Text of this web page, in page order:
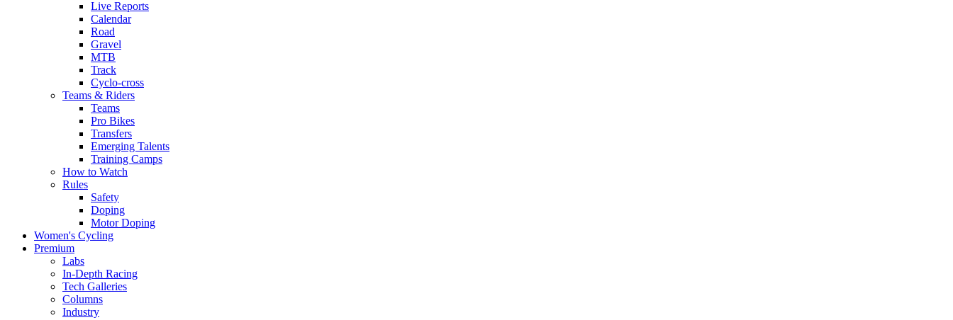
Live Reports
Calendar
Road
Gravel
MTB
Track
Cyclo-cross
Teams & Riders
Teams
Pro Bikes
Transfers
Emerging Talents
Training Camps
How to Watch
Rules
Safety
Doping
Motor Doping
Women's Cycling
Premium
Labs
In-Depth Racing
Tech Galleries
Columns
Industry